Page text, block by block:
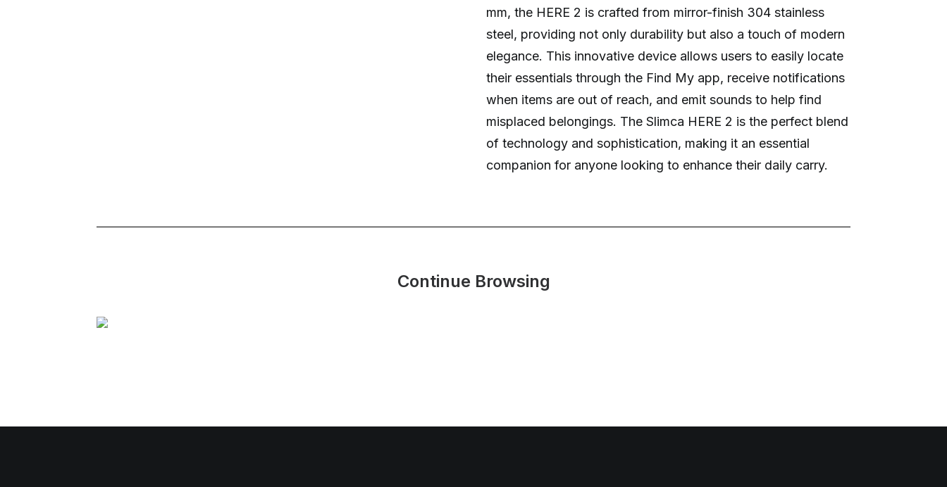
mm, the HERE 2 is crafted from mirror-finish 304 stainless
steel, providing not only durability but also a touch of modern
elegance. This innovative device allows users to easily locate
their essentials through the Find My app, receive notifications
when items are out of reach, and emit sounds to help find
misplaced belongings. The Slimca HERE 2 is the perfect blend
of technology and sophistication, making it an essential
companion for anyone looking to enhance their daily carry.
Continue Browsing